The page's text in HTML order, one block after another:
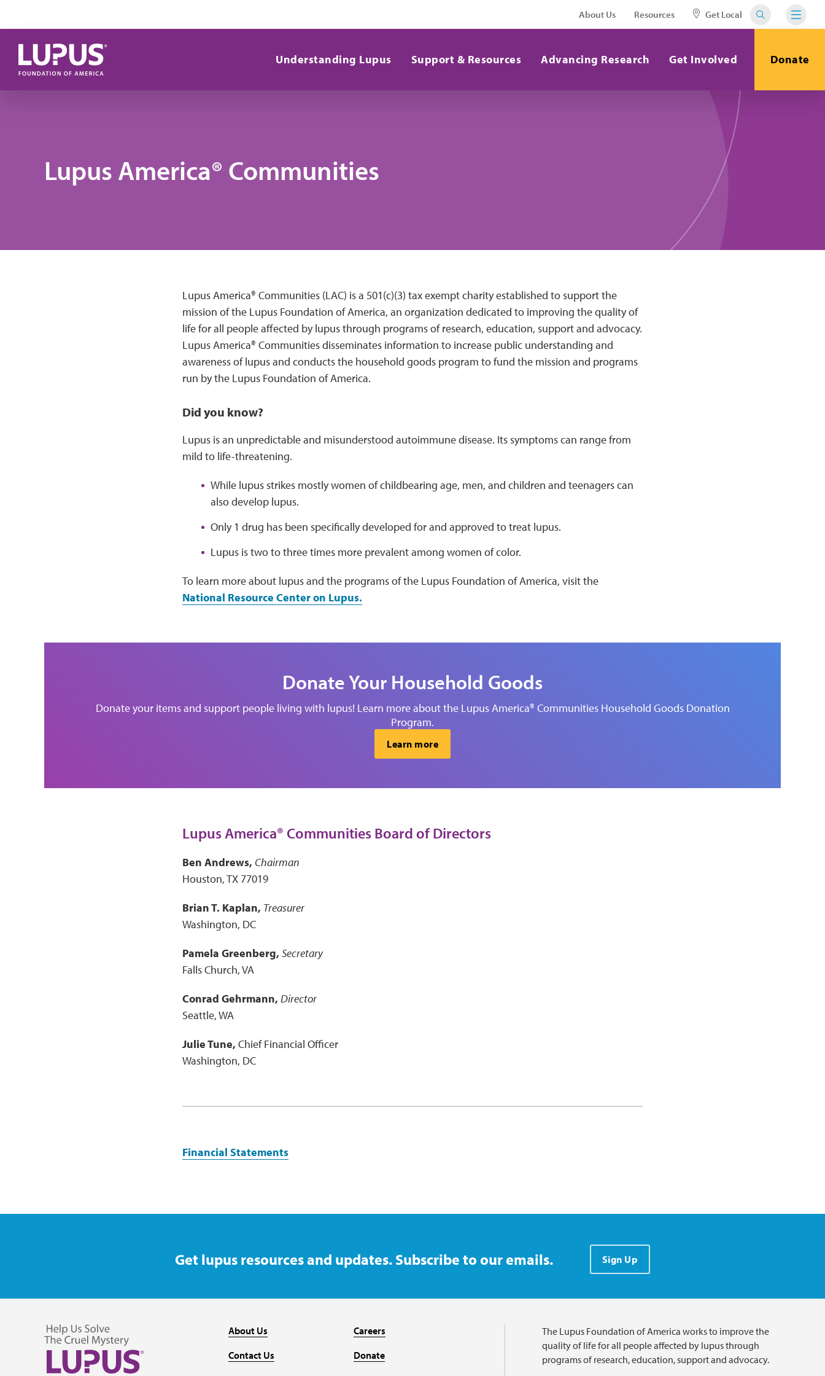
About Us Resources Get Local
Understanding Lupus Support & Resources Advancing Research Get Involved Donate
Lupus America® Communities
Lupus America® Communities (LAC) is a 501(c)(3) tax exempt charity established to support the
mission of the Lupus Foundation of America, an organization dedicated to improving the quality of
life for all people affected by lupus through programs of research, education, support and advocacy.
Lupus America® Communities disseminates information to increase public understanding and
awareness of lupus and conducts the household goods program to fund the mission and programs
run by the Lupus Foundation of America.
Did you know?
Lupus is an unpredictable and misunderstood autoimmune disease. Its symptoms can range from
mild to life-threatening.
While lupus strikes mostly women of childbearing age, men, and children and teenagers can
also develop lupus.
Only 1 drug has been specifically developed for and approved to treat lupus.
Lupus is two to three times more prevalent among women of color.
To learn more about lupus and the programs of the Lupus Foundation of America, visit the
National Resource Center on Lupus.
Donate Your Household Goods
Donate your items and support people living with lupus! Learn more about the Lupus America® Communities Household Goods Donation
Program.
Learn more
Lupus America® Communities Board of Directors
Ben Andrews, Chairman
Houston, TX 77019
Brian T. Kaplan, Treasurer
Washington, DC
Pamela Greenberg, Secretary
Falls Church, VA
Conrad Gehrmann, Director
Seattle, WA
Julie Tune, Chief Financial Officer
Washington, DC
Financial Statements
Get lupus resources and updates. Subscribe to our emails. Sign Up
About Us
Contact Us
Careers
Donate
The Lupus Foundation of America works to improve the
quality of life for all people affected by lupus through
programs of research, education, support and advocacy.